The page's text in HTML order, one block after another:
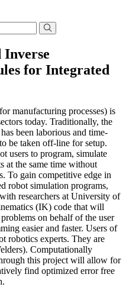
Inverse
for Integrated
manufacturing processes) is
today. Traditionally, the
been laborious and time-
be taken off-line for setup.
users to program, simulate
at the same time without
To gain competitive edge in
robot simulation programs,
researchers at University of
(IK) code that will
on behalf of the user
easier and faster. Users of
robotics experts. They are
Computationally
this project will allow for
find optimized error free